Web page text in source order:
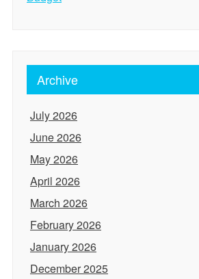
Archive
July 2026
June 2026
May 2026
April 2026
March 2026
February 2026
January 2026
December 2025